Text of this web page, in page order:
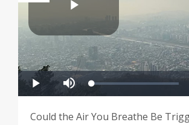
Could the Air You Breathe Be